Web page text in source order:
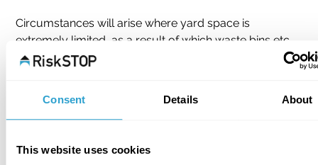
Consent Details About
This website uses cookies
Circumstances will arise where yard space is
extremely limited, as a result of which waste bins etc
adjacent or in close proximity to the property is
exposed windows and other openings (excluding fire
exits). A further measure might include keeping the